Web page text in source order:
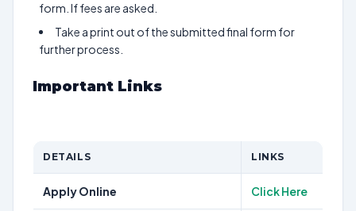
form. If fees are asked.
Take a print out of the submitted final form for
further process.
Important Links
DETAILS LINKS
Apply Online Click Here